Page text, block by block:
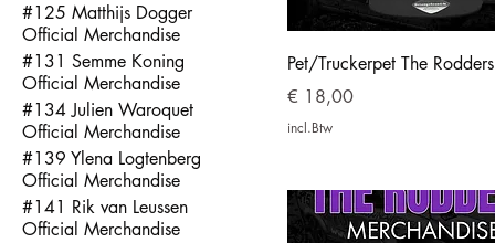
#125 Matthijs Dogger
Official Merchandise
#131 Semme Koning
Official Merchandise
#134 Julien Waroquet
Official Merchandise
#139 Ylena Logtenberg
Official Merchandise
#141 Rik van Leussen
Official Merchandise
Pet/Truckerpet The Rodders
Prijs
€ 18,00
incl.Btw